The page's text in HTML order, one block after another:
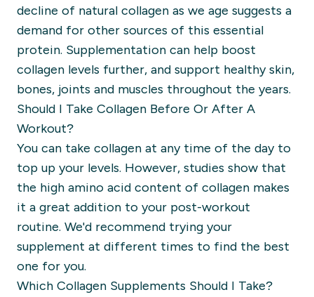
decline of natural collagen as we age suggests a
demand for other sources of this essential
protein. Supplementation can help boost
collagen levels further, and support healthy skin,
bones, joints and muscles throughout the years.
Should I Take Collagen Before Or After A
Workout?
You can take collagen at any time of the day to
top up your levels. However, studies show that
the high amino acid content of collagen makes
it a great addition to your post-workout
routine. We'd recommend trying your
supplement at different times to find the best
one for you.
Which Collagen Supplements Should I Take?